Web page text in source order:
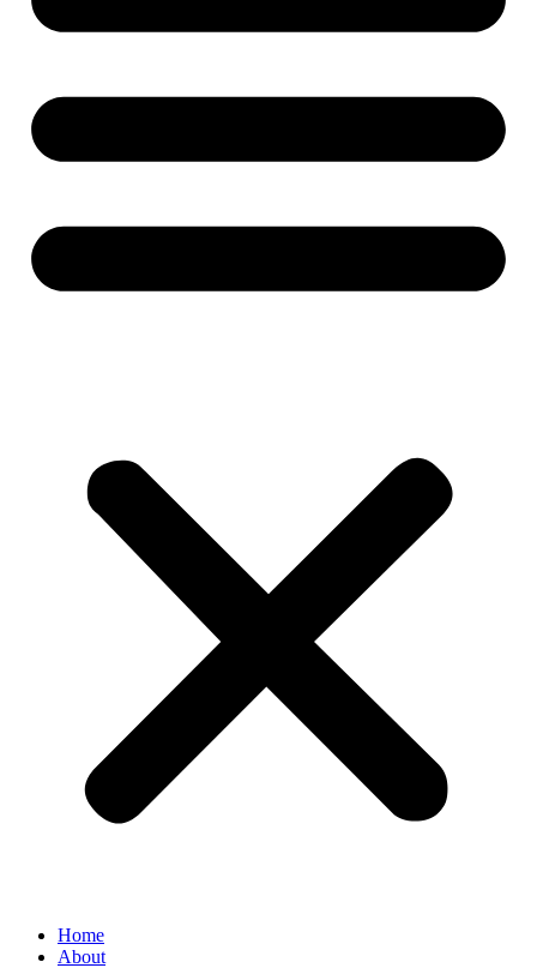
Home
About